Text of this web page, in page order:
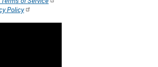
Policy